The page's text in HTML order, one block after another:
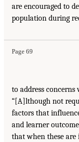
are encouraged to
population during
Page 69
to address
“[A]lthough not
factors that
and learner
that when these are